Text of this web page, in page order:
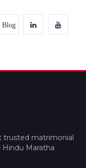
Blog
trusted matrimonial
Maratha